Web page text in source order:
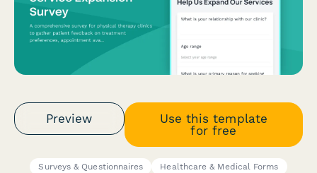
Preview
Use this template
for free
Surveys & Questionnaires
Healthcare & Medical Forms